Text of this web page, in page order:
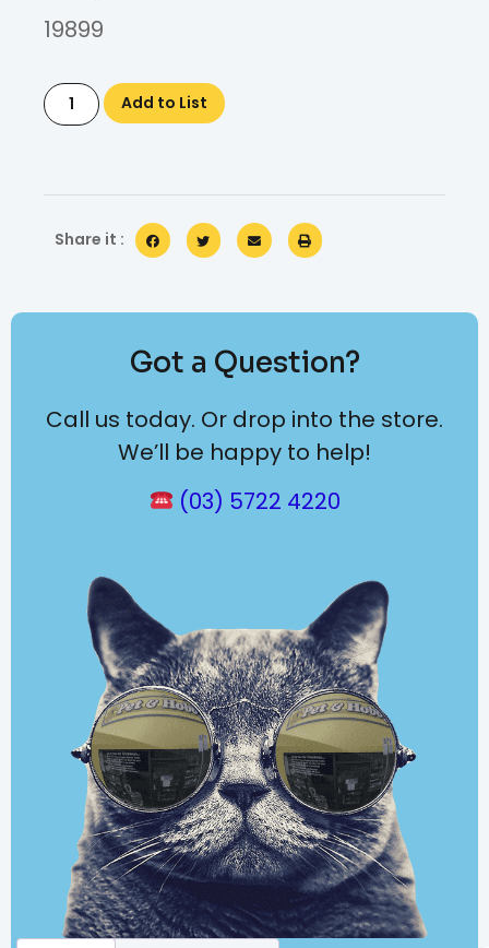
19899
Add to List
Share it :
Got a Question?
Call us today. Or drop into the store.
We’ll be happy to help!
(03) 5722 4220